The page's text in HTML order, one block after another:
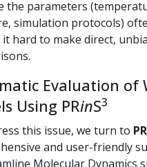
the parameters
simulation protocols)
hard to make direct,
Evaluation of
Using PRinS3
this issue, we turn to PR
and user-friendly
Molecular Dynamics